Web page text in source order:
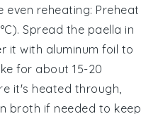
even reheating: Preheat
Spread the paella in
it with aluminum foil to
for about 15-20
it's heated through,
broth if needed to keep